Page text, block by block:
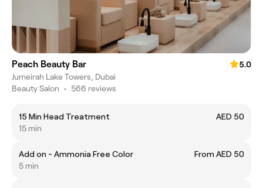
Peach Beauty Bar
5.0
Jumeirah Lake Towers, Dubai
Beauty Salon • 566 reviews
15 Min Head Treatment
AED 50
15 min
Add on - Ammonia Free Color
From AED 50
5 min